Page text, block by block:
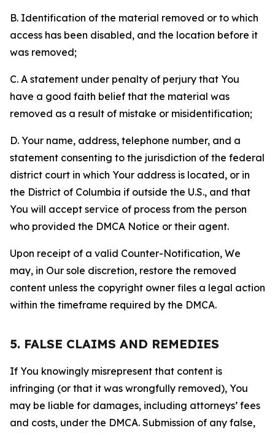
B. Identification of the material removed or to which
access has been disabled, and the location before it
was removed;
C. A statement under penalty of perjury that You
have a good faith belief that the material was
removed as a result of mistake or misidentification;
D. Your name, address, telephone number, and a
statement consenting to the jurisdiction of the federal
district court in which Your address is located, or in
the District of Columbia if outside the U.S., and that
You will accept service of process from the person
who provided the DMCA Notice or their agent.
Upon receipt of a valid Counter-Notification, We
may, in Our sole discretion, restore the removed
content unless the copyright owner files a legal action
within the timeframe required by the DMCA.
5. FALSE CLAIMS AND REMEDIES
If You knowingly misrepresent that content is
infringing (or that it was wrongfully removed), You
may be liable for damages, including attorneys’ fees
and costs, under the DMCA. Submission of any false,